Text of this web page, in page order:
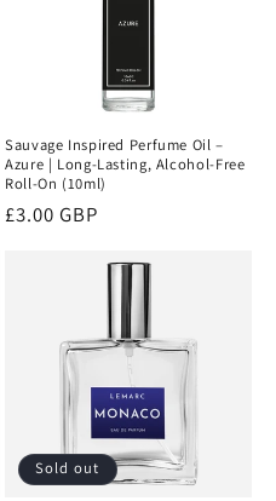
Sauvage Inspired Perfume Oil –
Azure | Long-Lasting, Alcohol-Free
Roll-On (10ml)
Regular
£3.00 GBP
Sold out